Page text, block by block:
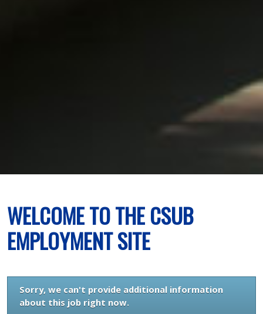
WELCOME TO THE CSUB
EMPLOYMENT SITE
Sorry, we can't provide additional information
about this job right now.